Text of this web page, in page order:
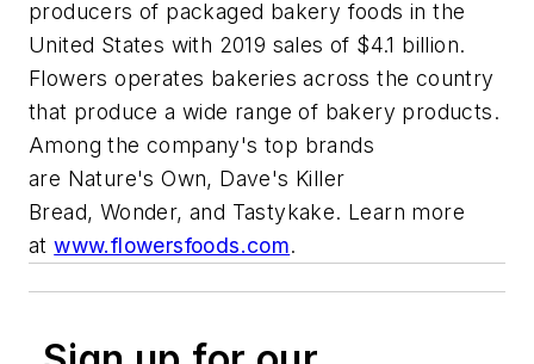
producers of packaged bakery foods in the
United States with 2019 sales of $4.1 billion.
Flowers operates bakeries across the country
that produce a wide range of bakery products.
Among the company's top brands
are Nature's Own, Dave's Killer
Bread, Wonder, and Tastykake. Learn more
atwww.flowersfoods.com.